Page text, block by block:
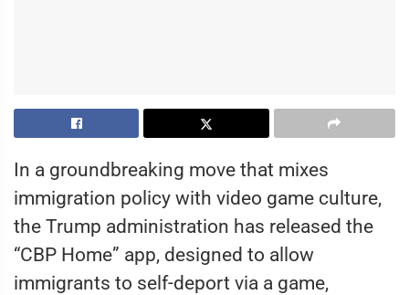
In a groundbreaking move that mixes
immigration policy with video game culture,
the Trump administration has released the
“CBP Home” app, designed to allow
immigrants to self-deport via a game,